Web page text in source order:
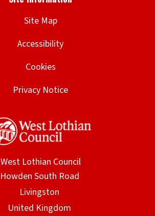
Site Map
Accessibility
Cookies
Privacy Notice
West Lothian Council